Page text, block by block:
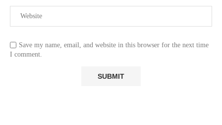
Save my name, email, and website in this browser for the next time
I comment.